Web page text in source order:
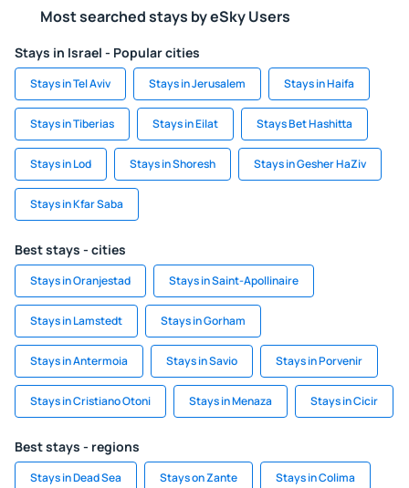
Most searched stays by eSky Users
Stays in Israel - Popular cities
Stays in Tel Aviv Stays in Jerusalem Stays in Haifa
Stays in Tiberias Stays in Eilat Stays Bet Hashitta
Stays in Lod Stays in Shoresh Stays in Gesher HaZiv
Stays in Kfar Saba
Best stays - cities
Stays in Oranjestad Stays in Saint-Apollinaire
Stays in Lamstedt Stays in Gorham
Stays in Antermoia Stays in Savio Stays in Porvenir
Stays in Cristiano Otoni Stays in Menaza Stays in Cicir
Best stays - regions
Stays in Dead Sea Stays on Zante Stays in Colima